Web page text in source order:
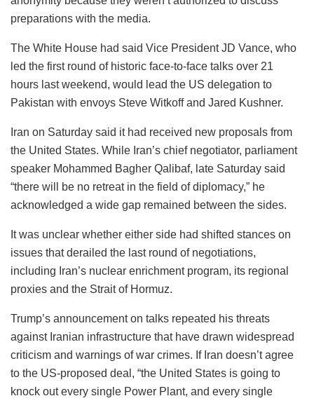
preparations with the media.
The White House had said Vice President JD Vance, who
led the first round of historic face-to-face talks over 21
hours last weekend, would lead the US delegation to
Pakistan with envoys Steve Witkoff and Jared Kushner.
Iran on Saturday said it had received new proposals from
the United States. While Iran’s chief negotiator, parliament
speaker Mohammed Bagher Qalibaf, late Saturday said
“there will be no retreat in the field of diplomacy,” he
acknowledged a wide gap remained between the sides.
It was unclear whether either side had shifted stances on
issues that derailed the last round of negotiations,
including Iran’s nuclear enrichment program, its regional
proxies and the Strait of Hormuz.
Trump’s announcement on talks repeated his threats
against Iranian infrastructure that have drawn widespread
criticism and warnings of war crimes. If Iran doesn’t agree
to the US-proposed deal, “the United States is going to
knock out every single Power Plant, and every single